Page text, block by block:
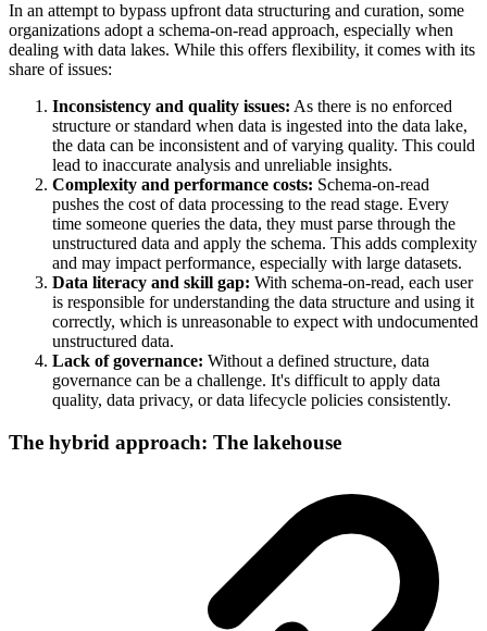
In an attempt to bypass upfront data structuring and curation, some
organizations adopt a schema-on-read approach, especially when
dealing with data lakes. While this offers flexibility, it comes with its
share of issues:
Inconsistency and quality issues: As there is no enforced
structure or standard when data is ingested into the data lake,
the data can be inconsistent and of varying quality. This could
lead to inaccurate analysis and unreliable insights.
Complexity and performance costs: Schema-on-read
pushes the cost of data processing to the read stage. Every
time someone queries the data, they must parse through the
unstructured data and apply the schema. This adds complexity
and may impact performance, especially with large datasets.
Data literacy and skill gap: With schema-on-read, each user
is responsible for understanding the data structure and using it
correctly, which is unreasonable to expect with undocumented
unstructured data.
Lack of governance: Without a defined structure, data
governance can be a challenge. It's difficult to apply data
quality, data privacy, or data lifecycle policies consistently.
The hybrid approach: The lakehouse